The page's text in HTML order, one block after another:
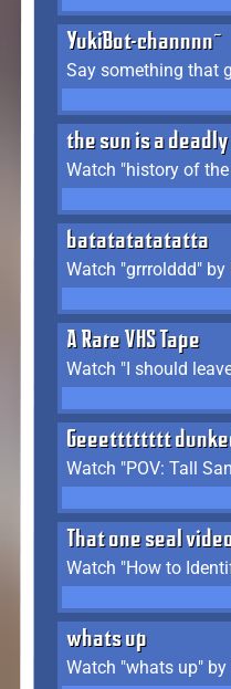
YukiBot-channnn~
Say something that
the sun is a
batatatatatatta
Watch "grrrolddd"
A Rare VHS Tape
Geeetttttttt
That one seal
whats up
Watch "whats up"